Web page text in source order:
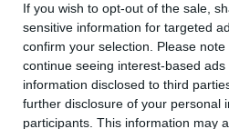
If you wish to opt-out of the sale,
sensitive information for targeted
confirm your selection. Please
continue seeing interest-based
information disclosed to third
further disclosure of your personal
participants. This information may